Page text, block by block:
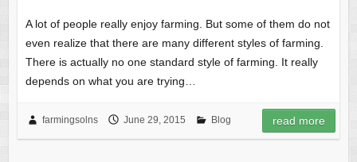
A lot of people really enjoy farming. But some of them do not
even realize that there are many different styles of farming.
There is actually no one standard style of farming. It really
depends on what you are trying…
farmingsolns June 29, 2015 Blog read more